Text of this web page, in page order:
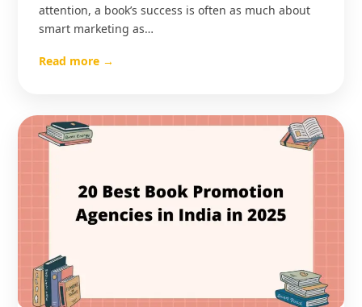
attention, a book’s success is often as much about
smart marketing as…
Read more →